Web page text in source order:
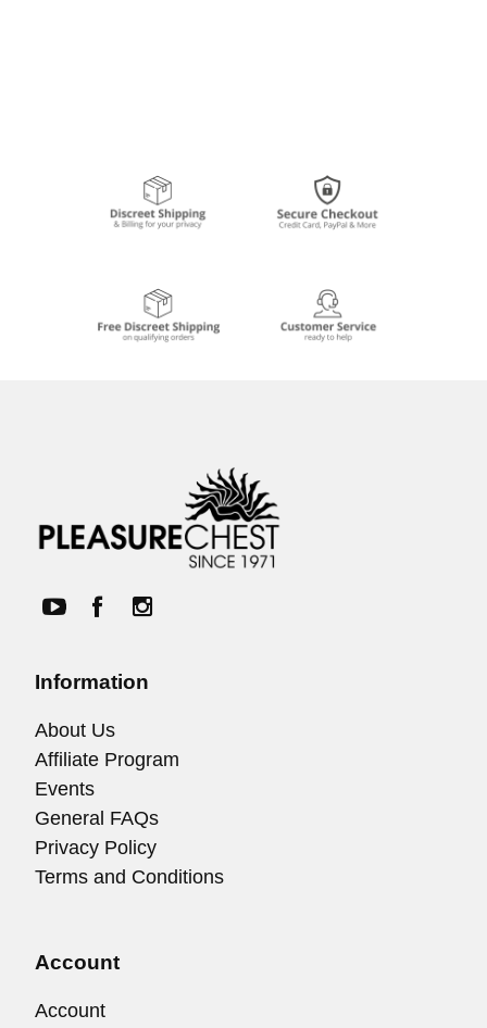
Information
About Us
Affiliate Program
Events
General FAQs
Privacy Policy
Terms and Conditions
Account
Account